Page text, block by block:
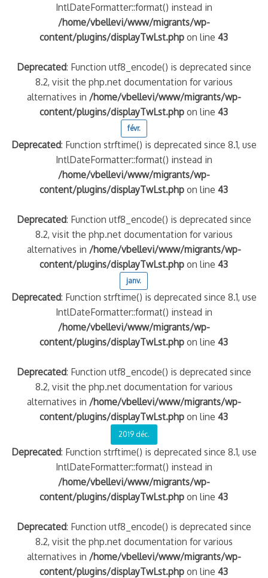
IntlDateFormatter::format() instead in
/home/vbellevi/www/migrants/wp-
content/plugins/displayTwLst.php on line43
Deprecated: Function utf8_encode() is deprecated since
8.2, visit the php.net documentation for various
alternatives in /home/vbellevi/www/migrants/wp-
content/plugins/displayTwLst.php on line43
févr.
Deprecated: Function strftime() is deprecated since 8.1, use
IntlDateFormatter::format() instead in
/home/vbellevi/www/migrants/wp-
content/plugins/displayTwLst.php on line43
Deprecated: Function utf8_encode() is deprecated since
8.2, visit the php.net documentation for various
alternatives in /home/vbellevi/www/migrants/wp-
content/plugins/displayTwLst.php on line43
janv.
Deprecated: Function strftime() is deprecated since 8.1, use
IntlDateFormatter::format() instead in
/home/vbellevi/www/migrants/wp-
content/plugins/displayTwLst.php on line43
Deprecated: Function utf8_encode() is deprecated since
8.2, visit the php.net documentation for various
alternatives in /home/vbellevi/www/migrants/wp-
content/plugins/displayTwLst.php on line43
2019 déc.
Deprecated: Function strftime() is deprecated since 8.1, use
IntlDateFormatter::format() instead in
/home/vbellevi/www/migrants/wp-
content/plugins/displayTwLst.php on line43
Deprecated: Function utf8_encode() is deprecated since
8.2, visit the php.net documentation for various
alternatives in /home/vbellevi/www/migrants/wp-
content/plugins/displayTwLst.php on line43